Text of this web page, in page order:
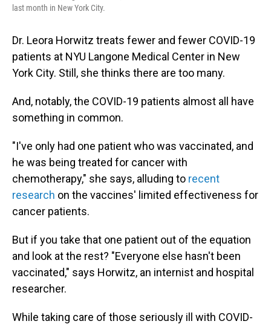
last month in New York City.
Dr. Leora Horwitz treats fewer and fewer COVID-19
patients at NYU Langone Medical Center in New
York City. Still, she thinks there are too many.
And, notably, the COVID-19 patients almost all have
something in common.
"I've only had one patient who was vaccinated, and
he was being treated for cancer with
chemotherapy," she says, alluding to recent
research on the vaccines' limited effectiveness for
cancer patients.
But if you take that one patient out of the equation
and look at the rest? "Everyone else hasn't been
vaccinated," says Horwitz, an internist and hospital
researcher.
While taking care of those seriously ill with COVID-